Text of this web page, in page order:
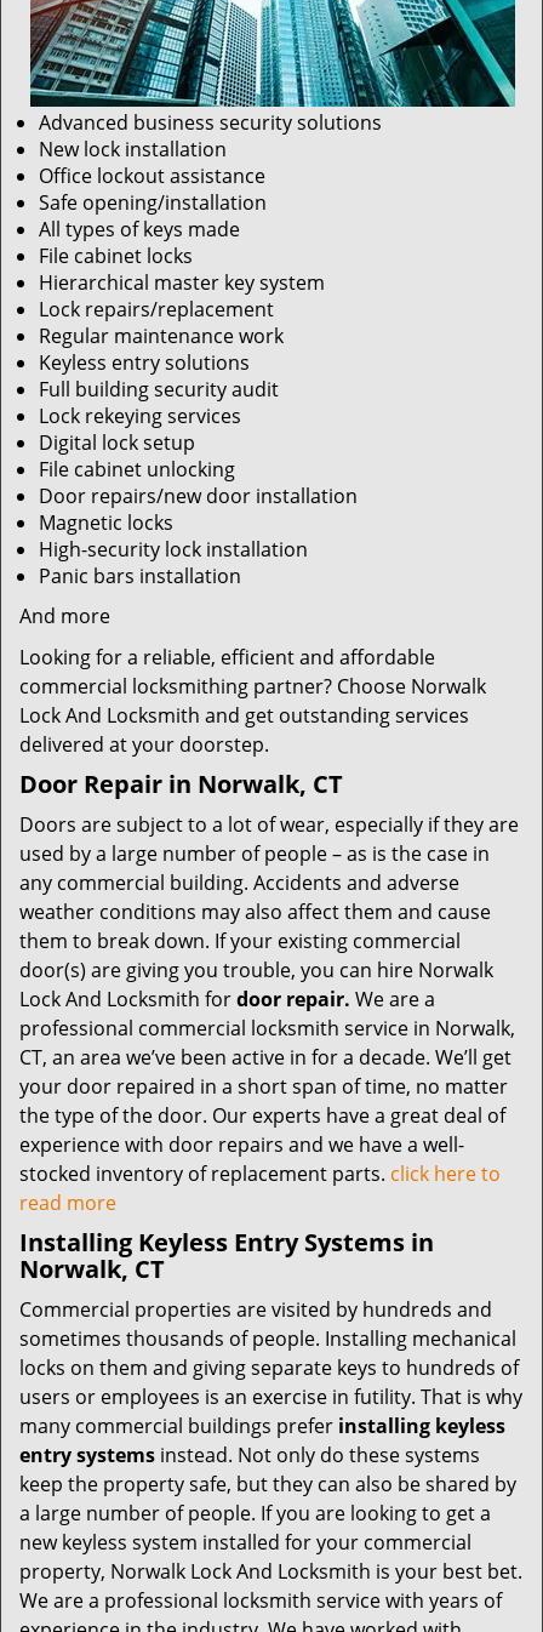
Advanced business security solutions
New lock installation
Office lockout assistance
Safe opening/installation
All types of keys made
File cabinet locks
Hierarchical master key system
Lock repairs/replacement
Regular maintenance work
Keyless entry solutions
Full building security audit
Lock rekeying services
Digital lock setup
File cabinet unlocking
Door repairs/new door installation
Magnetic locks
High-security lock installation
Panic bars installation
And more
Looking for a reliable, efficient and affordable
commercial locksmithing partner? Choose Norwalk
Lock And Locksmith and get outstanding services
delivered at your doorstep.
Door Repair in Norwalk, CT
Doors are subject to a lot of wear, especially if they are
used by a large number of people – as is the case in
any commercial building. Accidents and adverse
weather conditions may also affect them and cause
them to break down. If your existing commercial
door(s) are giving you trouble, you can hire Norwalk
Lock And Locksmith fordoor repair. We are a
professional commercial locksmith service in Norwalk,
CT, an area we’ve been active in for a decade. We’ll get
your door repaired in a short span of time, no matter
the type of the door. Our experts have a great deal of
experience with door repairs and we have a well-
stocked inventory of replacement parts. click here to
read more
Installing Keyless Entry Systems in
Norwalk, CT
Commercial properties are visited by hundreds and
sometimes thousands of people. Installing mechanical
locks on them and giving separate keys to hundreds of
users or employees is an exercise in futility. That is why
many commercial buildings prefer installing keyless
entry systems instead. Not only do these systems
keep the property safe, but they can also be shared by
a large number of people. If you are looking to get a
new keyless system installed for your commercial
property, Norwalk Lock And Locksmith is your best bet.
We are a professional locksmith service with years of